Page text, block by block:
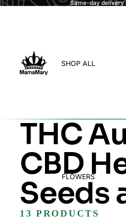
Same-day delivery
SHOP ALL
FLOWERS
THC
CBD
Seeds
13 PRODUCTS